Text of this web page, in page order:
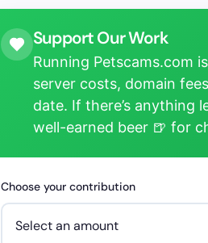
Support Our Work
Running Petscams.com
server costs, domain
date. If there’s anything
well-earned beer 🍺 for
Choose your contribution